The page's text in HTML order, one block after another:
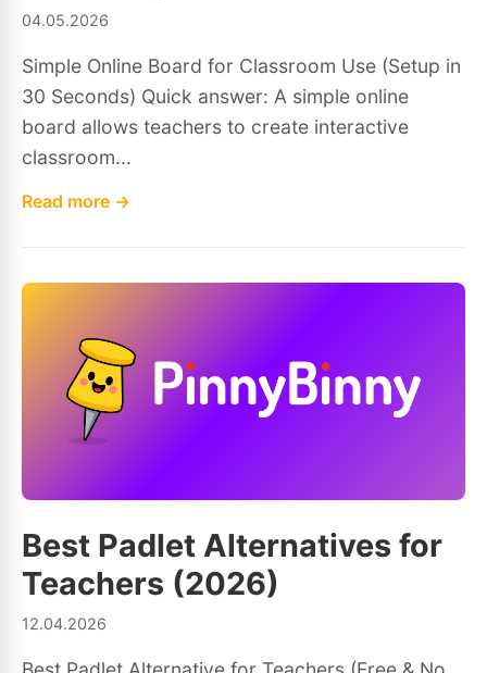
04.05.2026
Simple Online Board for Classroom Use (Setup in
30 Seconds) Quick answer: A simple online
board allows teachers to create interactive
classroom...
Read more →
Best Padlet Alternatives for
Teachers (2026)
12.04.2026